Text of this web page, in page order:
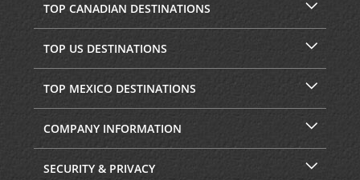
TOP CANADIAN DESTINATIONS
TOP US DESTINATIONS
TOP MEXICO DESTINATIONS
COMPANY INFORMATION
SECURITY & PRIVACY